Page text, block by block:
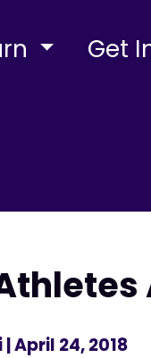
Get
| April 24, 2018